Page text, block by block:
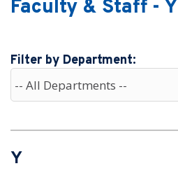
Faculty & Staff - Y
Filter by Department:
Y